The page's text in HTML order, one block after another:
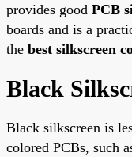
provides good PCB
boards and is a
the best silkscreen
Black
Black silkscreen is
colored PCBs, such